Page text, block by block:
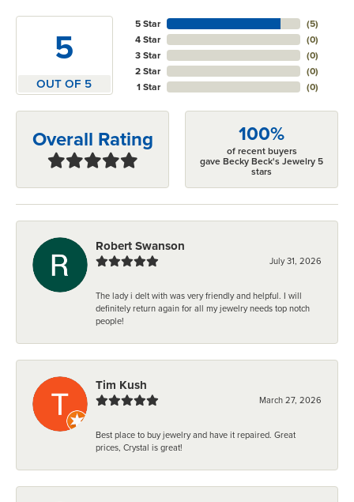
5
OUT OF 5
5 Star
4 Star
3 Star
2 Star
1 Star
(5)
(0)
(0)
(0)
(0)
Overall Rating 100%
of recent buyers
gave Becky Beck's Jewelry 5
stars
Robert Swanson
July 31, 2026
The lady i delt with was very friendly and helpful. I will
definitely return again for all my jewelry needs top notch
people!
Tim Kush
March 27, 2026
Best place to buy jewelry and have it repaired. Great
prices, Crystal is great!